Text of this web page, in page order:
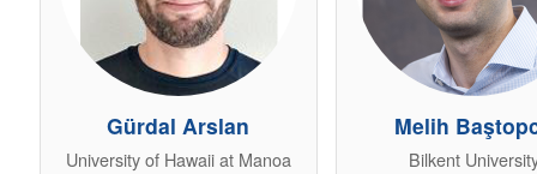
Gürdal Arslan
University of Hawaii at Manoa
Melih
Bilkent